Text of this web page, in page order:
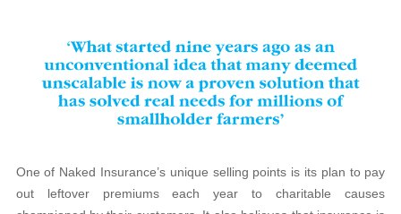
One of Naked Insurance’s unique selling points is its plan to pay
out leftover premiums each year to charitable causes